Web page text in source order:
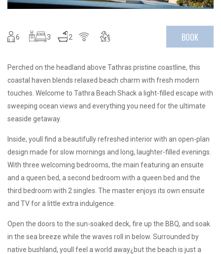
6 3 2 BOOK
Perched on the headland above Tathras pristine coastline, this
coastal haven blends relaxed beach charm with fresh modern
touches. Welcome to Tathra Beach Shack a light-filled escape with
sweeping ocean views and everything you need for the ultimate
seaside getaway.
Inside, youll find a beautifully refreshed interior with an open-plan
design made for slow mornings and long, laughter-filled evenings.
With three welcoming bedrooms, the main featuring an ensuite
and a queen bed, a second bedroom with a queen bed and the
third bedroom with 2 singles. The master enjoys its own ensuite
and TV for a little extra indulgence.
Open the doors to the sun-soaked deck, fire up the BBQ, and soak
in the sea breeze while the waves roll in below. Surrounded by
native bushland, youll feel a world away¿but the beach is just a